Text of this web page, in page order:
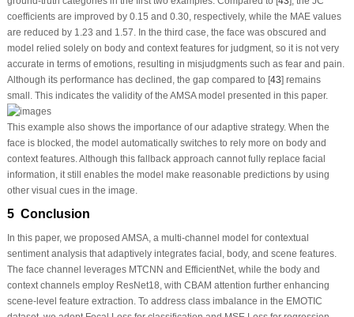
coefficients are improved by 0.15 and 0.30, respectively, while the MAE values
are reduced by 1.23 and 1.57. In the third case, the face was obscured and
model relied solely on body and context features for judgment, so it is not very
accurate in terms of emotions, resulting in misjudgments such as fear and pain.
Although its performance has declined, the gap compared to [43] remains
small. This indicates the validity of the AMSA model presented in this paper.
This example also shows the importance of our adaptive strategy. When the
face is blocked, the model automatically switches to rely more on body and
context features. Although this fallback approach cannot fully replace facial
information, it still enables the model make reasonable predictions by using
other visual cues in the image.
5 Conclusion
In this paper, we proposed AMSA, a multi-channel model for contextual
sentiment analysis that adaptively integrates facial, body, and scene features.
The face channel leverages MTCNN and EfficientNet, while the body and
context channels employ ResNet18, with CBAM attention further enhancing
scene-level feature extraction. To address class imbalance in the EMOTIC